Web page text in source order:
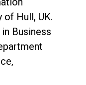
Hull, UK.
Business